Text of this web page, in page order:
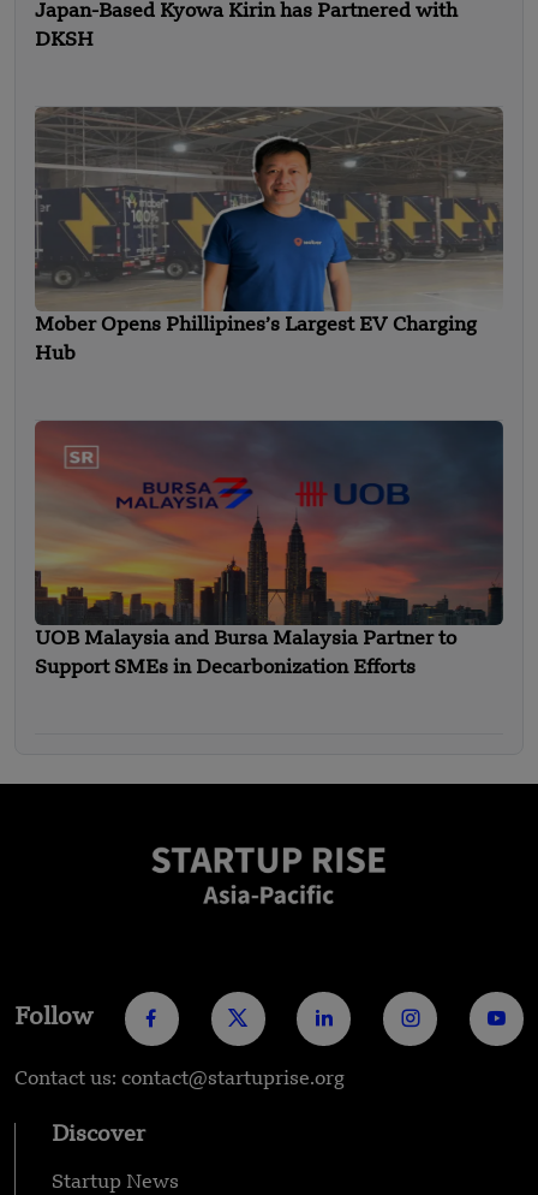
Japan-Based Kyowa Kirin has Partnered with
DKSH
Mober Opens Phillipines’s Largest EV Charging
Hub
UOB Malaysia and Bursa Malaysia Partner to
Support SMEs in Decarbonization Efforts
Follow
Contact us: contact@startuprise.org
Discover
Startup News